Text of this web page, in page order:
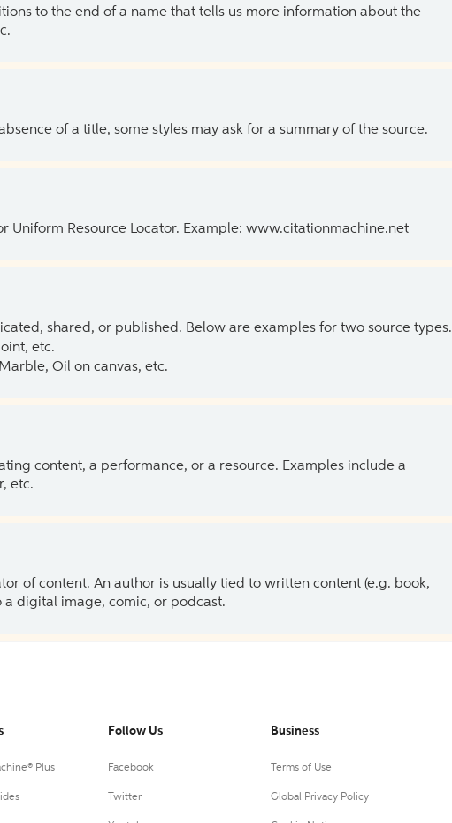
to the end of a name that tells us more information about the
of a title, some styles may ask for a summary of the source.
Uniform Resource Locator. Example: www.citationmachine.net
shared, or published. Below are examples for two source types.
etc.
Oil on canvas, etc.
content, a performance, or a resource. Examples include a
etc.
of content. An author is usually tied to written content (e.g. book,
a digital image, comic, or podcast.
Plus
Follow Us
Facebook
Twitter
Business
Terms of Use
Global Privacy Policy